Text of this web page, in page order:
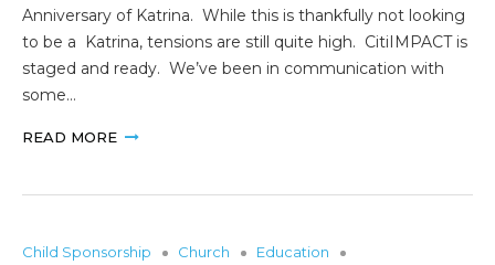
Anniversary of Katrina. While this is thankfully not looking
to be a Katrina, tensions are still quite high. CitiIMPACT is
staged and ready. We’ve been in communication with
some…
READ MORE
Child Sponsorship Church
Education